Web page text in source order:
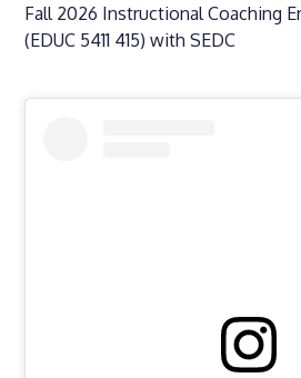
Fall 2026 Instructional Coaching
(EDUC 5411 415) with SEDC